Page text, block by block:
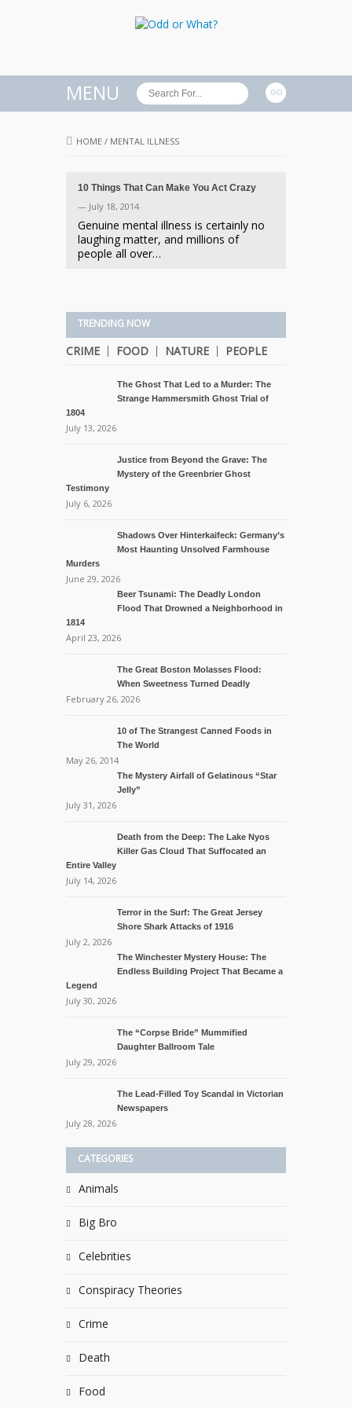
MENU
HOME / MENTAL ILLNESS
10 Things That Can Make You Act Crazy
— July 18, 2014
Genuine mental illness is certainly no
laughing matter, and millions of
people all over…
TRENDING NOW
CRIME FOOD NATURE PEOPLE
The Ghost That Led to a Murder: The
Strange Hammersmith Ghost Trial of
1804
July 13, 2026
Justice from Beyond the Grave: The
Mystery of the Greenbrier Ghost
Testimony
July 6, 2026
Shadows Over Hinterkaifeck: Germany’s
Most Haunting Unsolved Farmhouse
Murders
June 29, 2026
Beer Tsunami: The Deadly London
Flood That Drowned a Neighborhood in
1814
April 23, 2026
The Great Boston Molasses Flood:
When Sweetness Turned Deadly
February 26, 2026
10 of The Strangest Canned Foods in
The World
May 26, 2014
The Mystery Airfall of Gelatinous “Star
Jelly”
July 31, 2026
Death from the Deep: The Lake Nyos
Killer Gas Cloud That Suffocated an
Entire Valley
July 14, 2026
Terror in the Surf: The Great Jersey
Shore Shark Attacks of 1916
July 2, 2026
The Winchester Mystery House: The
Endless Building Project That Became a
Legend
July 30, 2026
The “Corpse Bride” Mummified
Daughter Ballroom Tale
July 29, 2026
The Lead-Filled Toy Scandal in Victorian
Newspapers
July 28, 2026
CATEGORIES
Animals
Big Bro
Celebrities
Conspiracy Theories
Crime
Death
Food